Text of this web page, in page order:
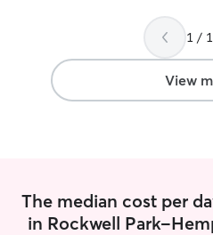
”
1 / 1
View
The median cost per
in Rockwell Park-